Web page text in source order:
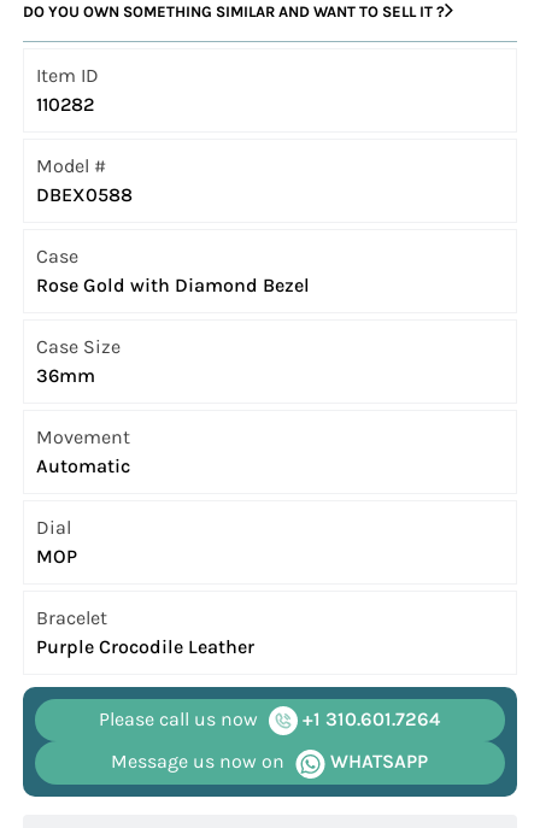
DO YOU OWN SOMETHING SIMILAR AND WANT TO SELL IT ?
Item ID
110282
Model #
DBEX0588
Case
Rose Gold with Diamond Bezel
Case Size
36mm
Movement
Automatic
Dial
MOP
Bracelet
Purple Crocodile Leather
Please call us now
+1 310.601.7264
Message us now on
WHATSAPP